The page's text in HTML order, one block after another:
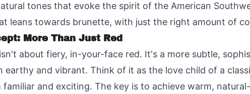
tones that evoke the spirit of the American
leans towards brunette, with just the right amount of
More Than Just Red
about fiery, in-your-face red. It's a more subtle,
earthy and vibrant. Think of it as the love child of a
and exciting. The key is to achieve warm,